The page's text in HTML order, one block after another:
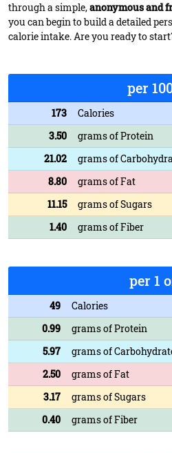
through a simple,anonymous and
you can begin to build a detailed
calorie intake. Are you ready to
per
173
Calories
3.50
grams of Protein
21.02
grams of
8.80
grams of Fat
11.15
grams of Sugars
1.40
grams of Fiber
per 1
49
Calories
0.99
grams of Protein
5.97
grams of
2.50
grams of Fat
3.17
grams of Sugars
0.40
grams of Fiber